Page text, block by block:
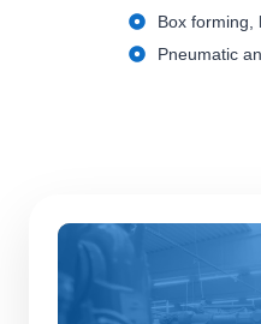
Box forming,
Pneumatic